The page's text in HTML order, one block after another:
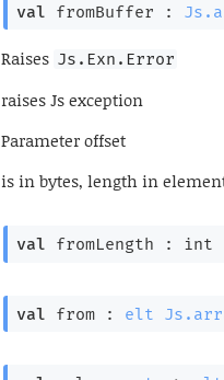
val fromBuffer :
Raises Js.Exn.Error
raises Js exception
Parameteroffset
is in bytes, length in
val fromLength : int
val from : elt